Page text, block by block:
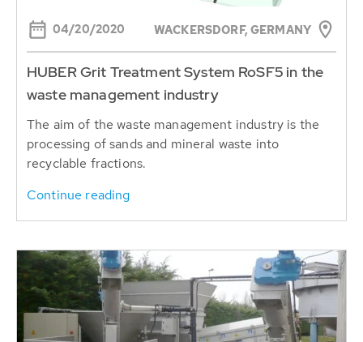
04/20/2020 WACKERSDORF, GERMANY
HUBER Grit Treatment System RoSF5 in the
waste management industry
The aim of the waste management industry is the
processing of sands and mineral waste into
recyclable fractions.
Continue reading